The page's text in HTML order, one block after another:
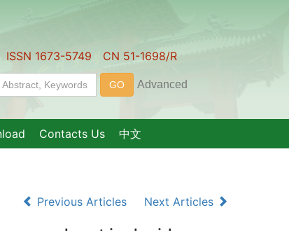
ISSN 1673-5749 CN 51-1698/R
Contacts Us 中文
Previous Articles Next Articles